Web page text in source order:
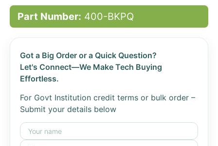
Part Number: 400-BKPQ
Got a Big Order or a Quick Question?
Let's Connect—We Make Tech Buying
Effortless.
For Govt Institution credit terms or bulk order –
Submit your details below